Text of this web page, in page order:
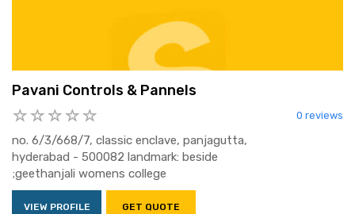
Pavani Controls & Pannels
0 reviews
no. 6/3/668/7, classic enclave, panjagutta,
hyderabad - 500082 landmark: beside
;geethanjali womens college
VIEW PROFILE GET QUOTE